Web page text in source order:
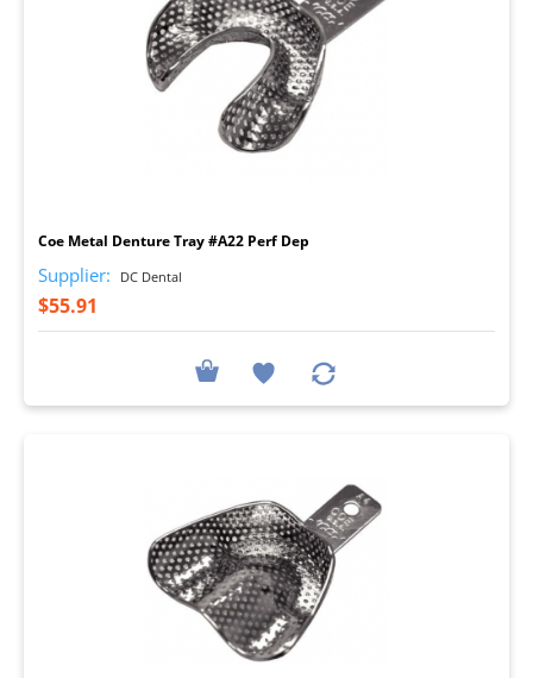
Coe Metal Denture Tray #A22 Perf Dep
Supplier: DC Dental
$55.91